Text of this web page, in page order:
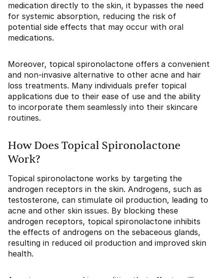
medication directly to the skin, it bypasses the need
for systemic absorption, reducing the risk of
potential side effects that may occur with oral
medications.
Moreover, topical spironolactone offers a convenient
and non-invasive alternative to other acne and hair
loss treatments. Many individuals prefer topical
applications due to their ease of use and the ability
to incorporate them seamlessly into their skincare
routines.
How Does Topical Spironolactone
Work?
Topical spironolactone works by targeting the
androgen receptors in the skin. Androgens, such as
testosterone, can stimulate oil production, leading to
acne and other skin issues. By blocking these
androgen receptors, topical spironolactone inhibits
the effects of androgens on the sebaceous glands,
resulting in reduced oil production and improved skin
health.